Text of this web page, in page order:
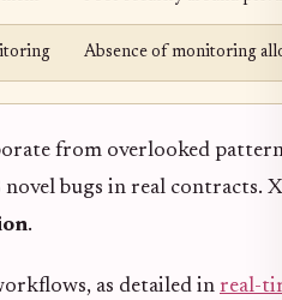
Absence of monitoring
from overlooked
novel bugs in real
.
as detailed in real-